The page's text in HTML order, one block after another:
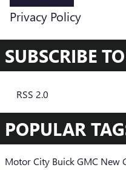
Privacy Policy
SUBSCRIBE
RSS 2.0
POPULAR
Motor City Buick GMC New